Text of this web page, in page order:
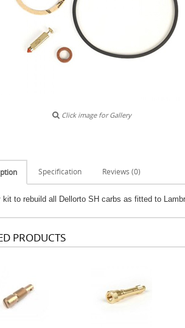
Click image for Gallery
Specification Reviews (0)
kit to rebuild all Dellorto SH carbs as fitted to
PRODUCTS